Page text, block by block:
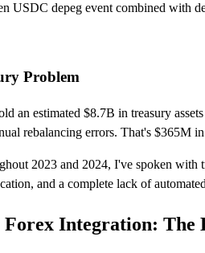
USDC depeg event combined with
Problem
an estimated $8.7B in treasury
rebalancing errors. That's $365M
2023 and 2024, I've spoken with
and a complete lack of
Integration: The